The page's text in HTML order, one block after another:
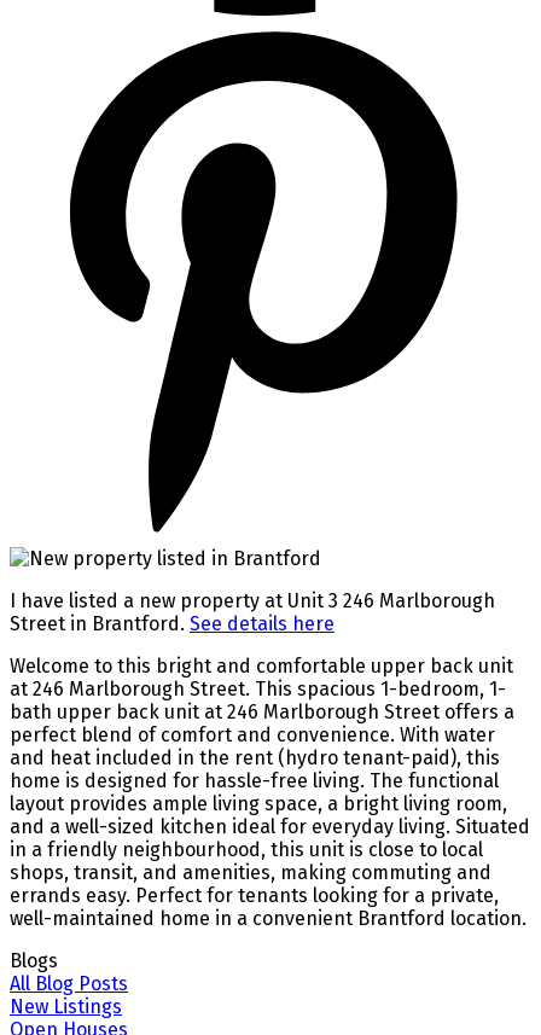
I have listed a new property at Unit 3 246 Marlborough
Street in Brantford. See details here
Welcome to this bright and comfortable upper back unit
at 246 Marlborough Street. This spacious 1-bedroom, 1-
bath upper back unit at 246 Marlborough Street offers a
perfect blend of comfort and convenience. With water
and heat included in the rent (hydro tenant-paid), this
home is designed for hassle-free living. The functional
layout provides ample living space, a bright living room,
and a well-sized kitchen ideal for everyday living. Situated
in a friendly neighbourhood, this unit is close to local
shops, transit, and amenities, making commuting and
errands easy. Perfect for tenants looking for a private,
well-maintained home in a convenient Brantford location.
Blogs
All Blog Posts
New Listings
Open Houses